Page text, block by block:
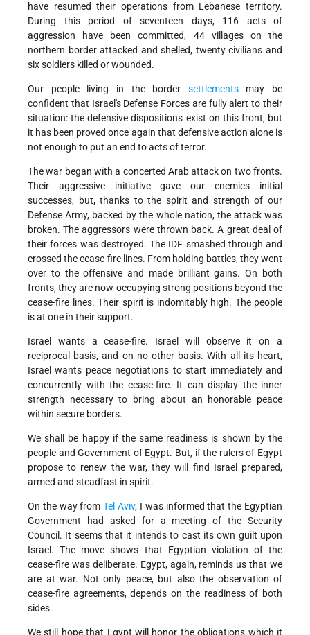
have resumed their operations from Lebanese territory.
During this period of seventeen days, 116 acts of
aggression have been committed, 44 villages on the
northern border attacked and shelled, twenty civilians and
six soldiers killed or wounded.
Our people living in the border settlementsmay be
confident that Israel's Defense Forces are fully alert to their
situation: the defensive dispositions exist on this front, but
it has been proved once again that defensive action alone is
not enough to put an end to acts of terror.
The war began with a concerted Arab attack on two fronts.
Their aggressive initiative gave our enemies initial
successes, but, thanks to the spirit and strength of our
Defense Army, backed by the whole nation, the attack was
broken. The aggressors were thrown back. A great deal of
their forces was destroyed. The IDF smashed through and
crossed the cease-fire lines. From holding battles, they went
over to the offensive and made brilliant gains. On both
fronts, they are now occupying strong positions beyond the
cease-fire lines. Their spirit is indomitably high. The people
is at one in their support.
Israel wants a cease-fire. Israel will observe it on a
reciprocal basis, and on no other basis. With all its heart,
Israel wants peace negotiations to start immediately and
concurrently with the cease-fire. It can display the inner
strength necessary to bring about an honorable peace
within secure borders.
We shall be happy if the same readiness is shown by the
people and Government of Egypt. But, if the rulers of Egypt
propose to renew the war, they will find Israel prepared,
armed and steadfast in spirit.
On the way fromTel Aviv, I was informed that the Egyptian
Government had asked for a meeting of the Security
Council. It seems that it intends to cast its own guilt upon
Israel. The move shows that Egyptian violation of the
cease-fire was deliberate. Egypt, again, reminds us that we
are at war. Not only peace, but also the observation of
cease-fire agreements, depends on the readiness of both
sides.
We still hope that Egypt will honor the obligations which it